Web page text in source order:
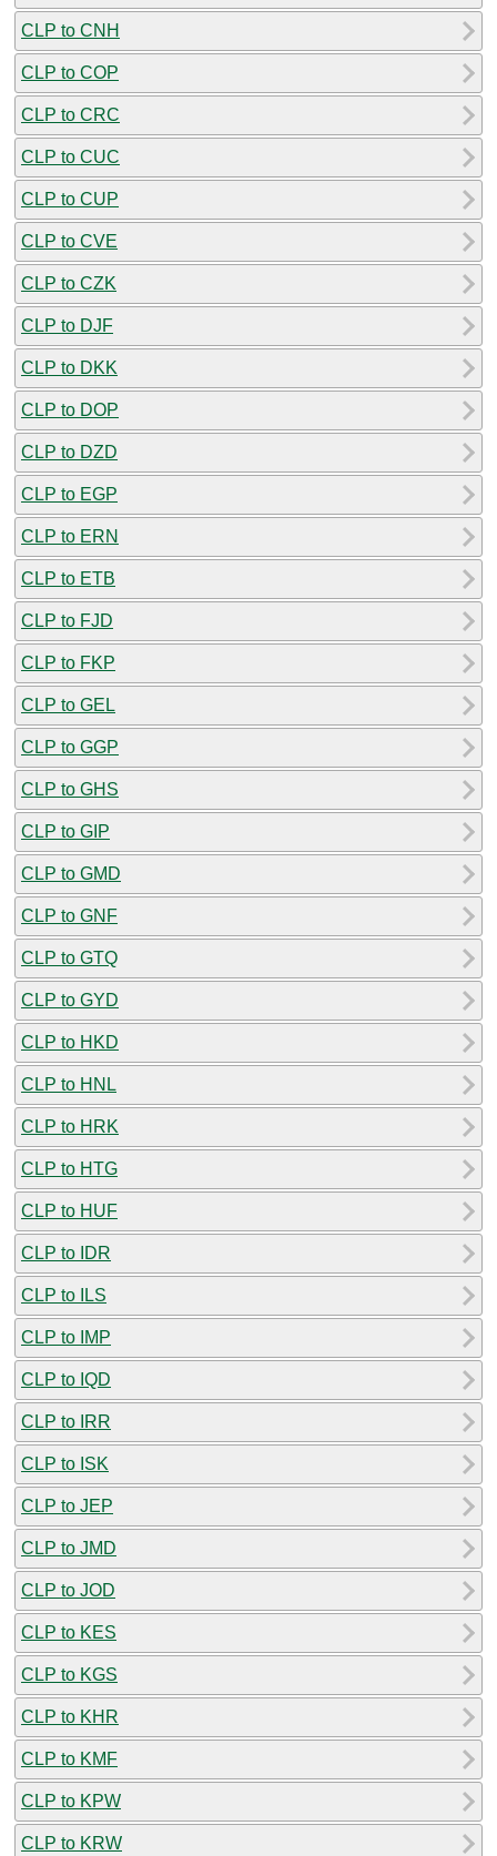
CLP to CNH
CLP to COP
CLP to CRC
CLP to CUC
CLP to CUP
CLP to CVE
CLP to CZK
CLP to DJF
CLP to DKK
CLP to DOP
CLP to DZD
CLP to EGP
CLP to ERN
CLP to ETB
CLP to FJD
CLP to FKP
CLP to GEL
CLP to GGP
CLP to GHS
CLP to GIP
CLP to GMD
CLP to GNF
CLP to GTQ
CLP to GYD
CLP to HKD
CLP to HNL
CLP to HRK
CLP to HTG
CLP to HUF
CLP to IDR
CLP to ILS
CLP to IMP
CLP to IQD
CLP to IRR
CLP to ISK
CLP to JEP
CLP to JMD
CLP to JOD
CLP to KES
CLP to KGS
CLP to KHR
CLP to KMF
CLP to KPW
CLP to KRW